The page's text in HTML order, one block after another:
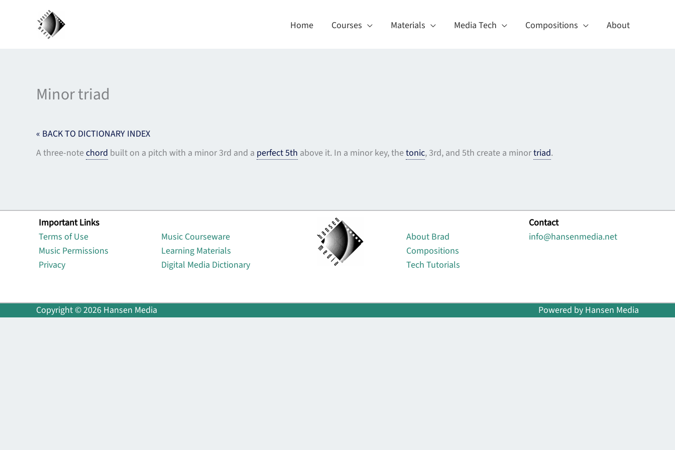
Home Courses Materials Media Tech Compositions About
Minor triad
« BACK TO DICTIONARY INDEX
A three-notechord built on a pitch with a minor 3rd and a perfect 5th above it. In a minor key, thetonic, 3rd, and 5th create a minortriad.
Important Links
Terms of Use
Music Permissions
Privacy
Music Courseware
Learning Materials
Digital Media Dictionary
About Brad
Compositions
Tech Tutorials
Contact
info@hansenmedia.net
Copyright © 2026 Hansen Media Powered by Hansen Media